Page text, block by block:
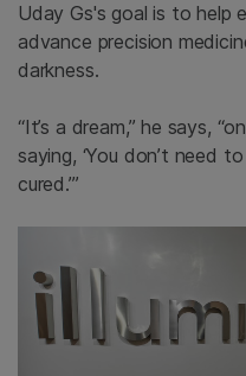
Uday Gs's goal is to help
advance precision
darkness.
“It’s a dream,” he says,
saying, ‘You don’t need
cured.’”